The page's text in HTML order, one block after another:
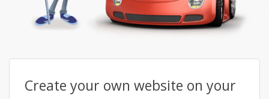
Create your own website on your